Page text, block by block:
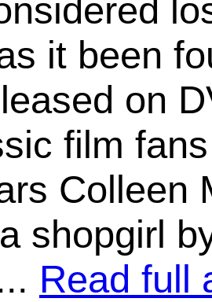
it been
on
film
Colleen
a shopgirl
Read full